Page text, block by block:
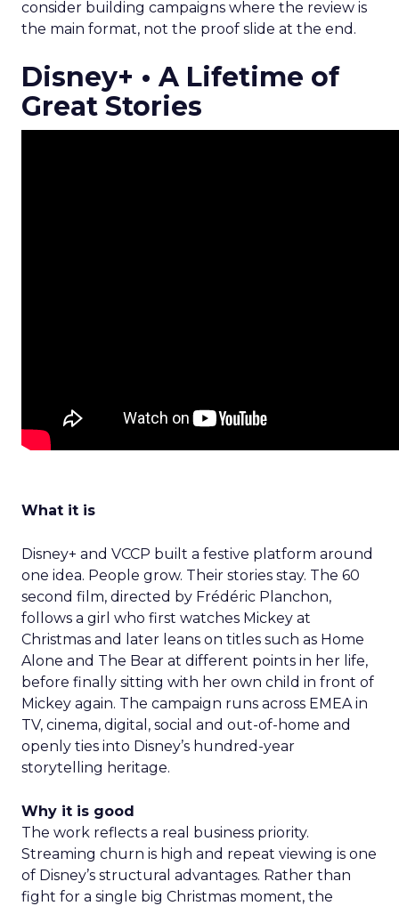
consider building campaigns where the review is
the main format, not the proof slide at the end.
Disney+ • A Lifetime of
Great Stories
What it is
Disney+ and VCCP built a festive platform around
one idea. People grow. Their stories stay. The 60
second film, directed by Frédéric Planchon,
follows a girl who first watches Mickey at
Christmas and later leans on titles such as Home
Alone and The Bear at different points in her life,
before finally sitting with her own child in front of
Mickey again. The campaign runs across EMEA in
TV, cinema, digital, social and out-of-home and
openly ties into Disney’s hundred-year
storytelling heritage.
Why it is good
The work reflects a real business priority.
Streaming churn is high and repeat viewing is one
of Disney’s structural advantages. Rather than
fight for a single big Christmas moment, the